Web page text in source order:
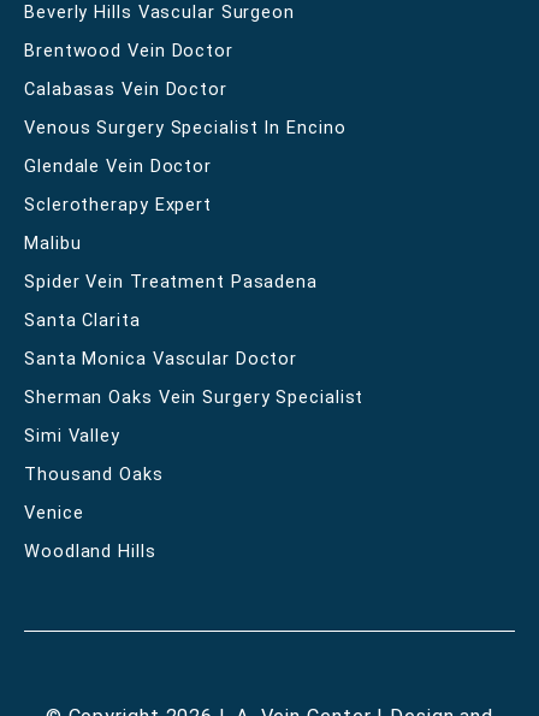
Beverly Hills Vascular Surgeon
Brentwood Vein Doctor
Calabasas Vein Doctor
Venous Surgery Specialist In Encino
Glendale Vein Doctor
Sclerotherapy Expert
Malibu
Spider Vein Treatment Pasadena
Santa Clarita
Santa Monica Vascular Doctor
Sherman Oaks Vein Surgery Specialist
Simi Valley
Thousand Oaks
Venice
Woodland Hills